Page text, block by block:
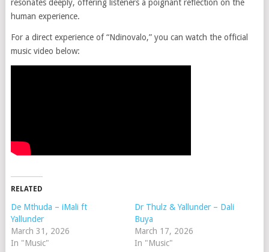
resonates deeply, offering listeners a poignant reflection on the
human experience.
For a direct experience of “Ndinovalo,” you can watch the official
music video below:
RELATED
De Mthuda – iMali ft
Yallunder
March 31, 2026
In "Music"
Dr Thulz & Yallunder – Dali
Buya
March 17, 2026
In "Music"